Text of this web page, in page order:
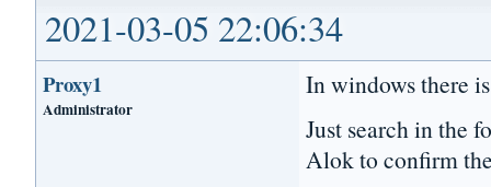
2021-03-05 22:06:34
Proxy1
Administrator
In windows there
Just search in the
Alok to confirm